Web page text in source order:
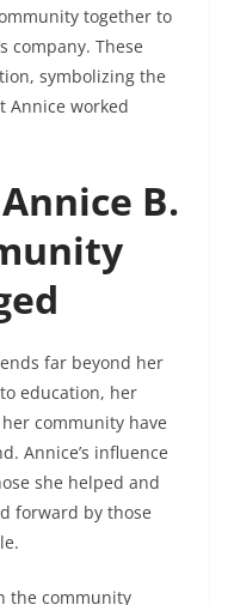
together to
company. These
symbolizing the
Annice worked
B.
far beyond her
education, her
community have
Annice’s influence
she helped and
forward by those
the community